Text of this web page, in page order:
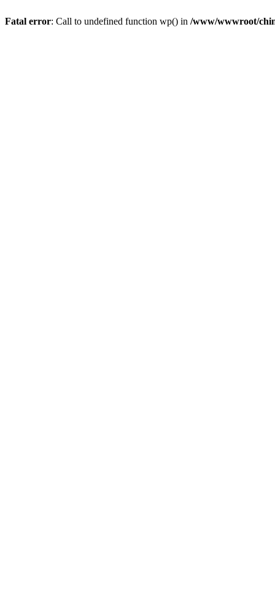
Fatal error: Call to undefined function wp() in /www/wwwroot/